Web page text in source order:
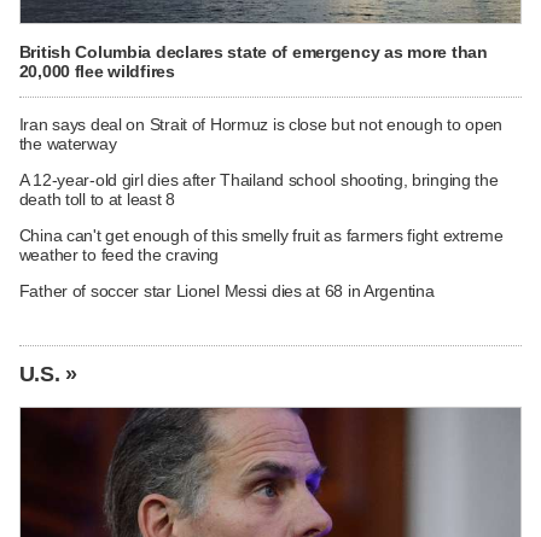
British Columbia declares state of emergency as more than
20,000 flee wildfires
Iran says deal on Strait of Hormuz is close but not enough to open
the waterway
A 12-year-old girl dies after Thailand school shooting, bringing the
death toll to at least 8
China can't get enough of this smelly fruit as farmers fight extreme
weather to feed the craving
Father of soccer star Lionel Messi dies at 68 in Argentina
U.S. »